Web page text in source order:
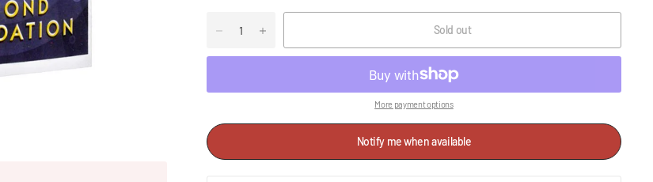
Sold out
More payment options
Notify me when available